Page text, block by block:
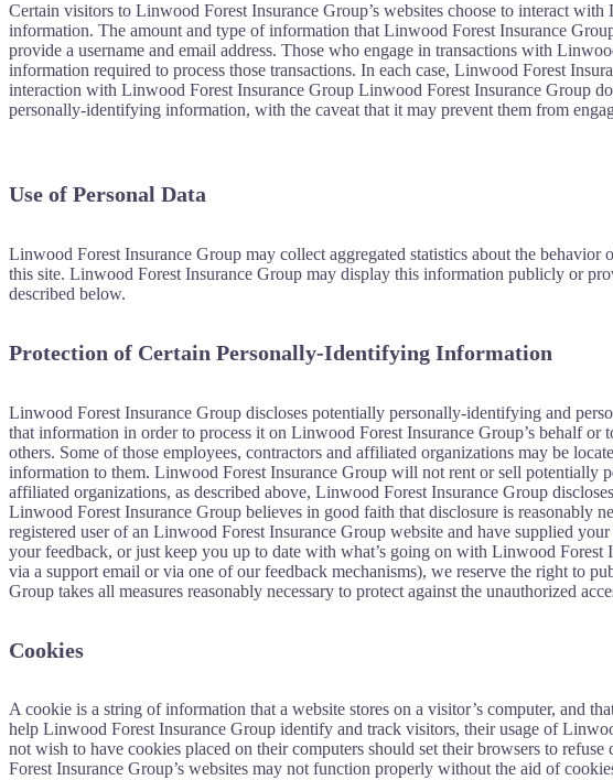
Certain visitors to Linwood Forest Insurance Group’s websites choose to interact
information. The amount and type of information that Linwood Forest Insurance
provide a username and email address. Those who engage in transactions with
information required to process those transactions. In each case, Linwood Forest
interaction with Linwood Forest Insurance Group Linwood Forest Insurance Group
personally-identifying information, with the caveat that it may prevent them from
Use of Personal Data
Linwood Forest Insurance Group may collect aggregated statistics about the
this site. Linwood Forest Insurance Group may display this information publicly or
described below.
Protection of Certain Personally-Identifying Information
Linwood Forest Insurance Group discloses potentially personally-identifying and
that information in order to process it on Linwood Forest Insurance Group’s behalf
others. Some of those employees, contractors and affiliated organizations may be
information to them. Linwood Forest Insurance Group will not rent or sell potentially
affiliated organizations, as described above, Linwood Forest Insurance Group
Linwood Forest Insurance Group believes in good faith that disclosure is reasonably
registered user of an Linwood Forest Insurance Group website and have supplied
your feedback, or just keep you up to date with what’s going on with Linwood
via a support email or via one of our feedback mechanisms), we reserve the right to
Group takes all measures reasonably necessary to protect against the unauthorized
Cookies
A cookie is a string of information that a website stores on a visitor’s computer, and
help Linwood Forest Insurance Group identify and track visitors, their usage of
not wish to have cookies placed on their computers should set their browsers to
Forest Insurance Group’s websites may not function properly without the aid of